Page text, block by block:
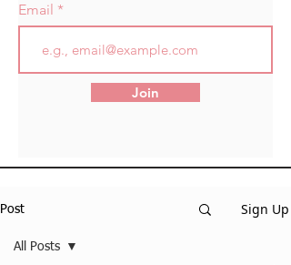
Email
Join
Post Sign Up
All Posts